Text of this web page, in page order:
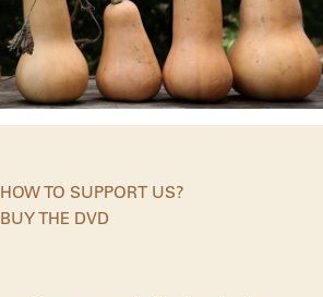
HOW TO SUPPORT US?
BUY THE DVD